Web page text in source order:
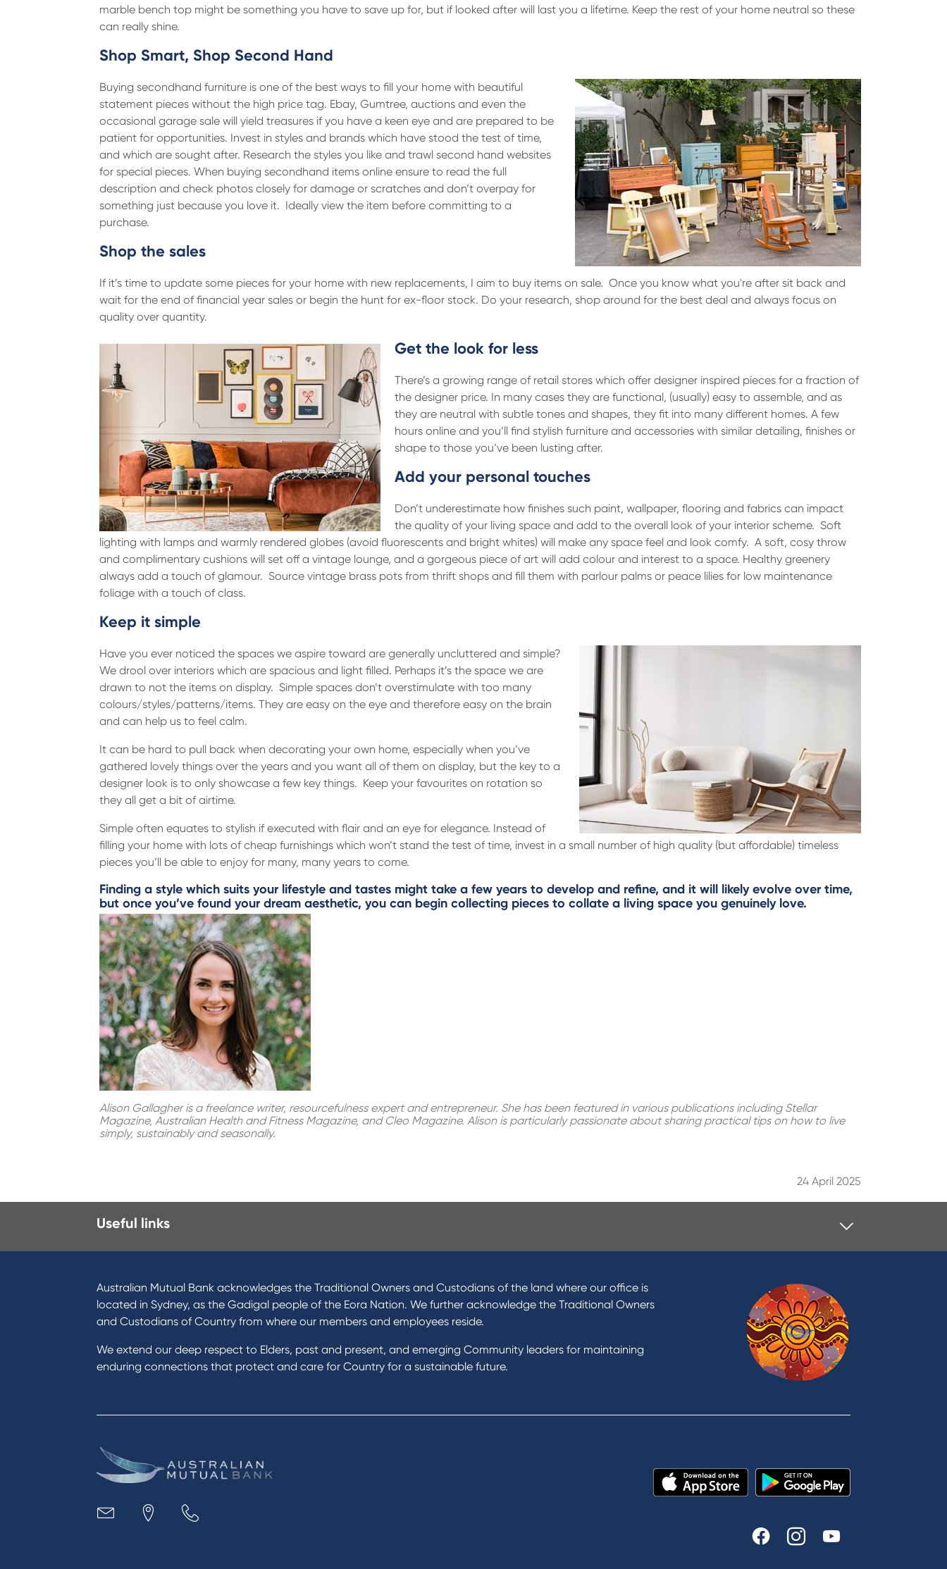
marble bench top might be something you have to save up for, but if looked after will last you a lifetime. Keep the rest of your home neutral so these
can really shine.
Shop Smart, Shop Second Hand
Buying secondhand furniture is one of the best ways to fill your home with beautiful
statement pieces without the high price tag. Ebay, Gumtree, auctions and even the
occasional garage sale will yield treasures if you have a keen eye and are prepared to be
patient for opportunities. Invest in styles and brands which have stood the test of time,
and which are sought after. Research the styles you like and trawl second hand websites
for special pieces. When buying secondhand items online ensure to read the full
description and check photos closely for damage or scratches and don’t overpay for
something just because you love it. Ideally view the item before committing to a
purchase.
Shop the sales
If it’s time to update some pieces for your home with new replacements, I aim to buy items on sale. Once you know what you're after sit back and
wait for the end of financial year sales or begin the hunt for ex-floor stock. Do your research, shop around for the best deal and always focus on
quality over quantity.
Get the look for less
There’s a growing range of retail stores which offer designer inspired pieces for a fraction of
the designer price. In many cases they are functional, (usually) easy to assemble, and as
they are neutral with subtle tones and shapes, they fit into many different homes. A few
hours online and you’ll find stylish furniture and accessories with similar detailing, finishes or
shape to those you’ve been lusting after.
Add your personal touches
Don’t underestimate how finishes such paint, wallpaper, flooring and fabrics can impact
the quality of your living space and add to the overall look of your interior scheme. Soft
lighting with lamps and warmly rendered globes (avoid fluorescents and bright whites) will make any space feel and look comfy. A soft, cosy throw
and complimentary cushions will set off a vintage lounge, and a gorgeous piece of art will add colour and interest to a space. Healthy greenery
always add a touch of glamour. Source vintage brass pots from thrift shops and fill them with parlour palms or peace lilies for low maintenance
foliage with a touch of class.
Keep it simple
Have you ever noticed the spaces we aspire toward are generally uncluttered and simple?
We drool over interiors which are spacious and light filled. Perhaps it’s the space we are
drawn to not the items on display. Simple spaces don’t overstimulate with too many
colours/styles/patterns/items. They are easy on the eye and therefore easy on the brain
and can help us to feel calm.
It can be hard to pull back when decorating your own home, especially when you’ve
gathered lovely things over the years and you want all of them on display, but the key to a
designer look is to only showcase a few key things. Keep your favourites on rotation so
they all get a bit of airtime.
Simple often equates to stylish if executed with flair and an eye for elegance. Instead of
filling your home with lots of cheap furnishings which won’t stand the test of time, invest in a small number of high quality (but affordable) timeless
pieces you’ll be able to enjoy for many, many years to come.
Finding a style which suits your lifestyle and tastes might take a few years to develop and refine, and it will likely evolve over time,
but once you’ve found your dream aesthetic, you can begin collecting pieces to collate a living space you genuinely love.
Alison Gallagher is a freelance writer, resourcefulness expert and entrepreneur. She has been featured in various publications including Stellar
Magazine, Australian Health and Fitness Magazine, and Cleo Magazine. Alison is particularly passionate about sharing practical tips on how to live
simply, sustainably and seasonally.
24 April 2025
Useful links
Become a member
Buy a home
Save for a goal
Buy a car
Get a personal loan
Reduce or terminate my credit
Access an application or form
Home Loans
Green Loans
Personal Loans
Credit Cards
Savings Accounts
Payments
News and Media
In the Community
Our History
Rates and fees
Domestic and Family Violence
Book a Mobile Banker
Calculators
Disclosures
Australian Mutual Bank acknowledges the Traditional Owners and Custodians of the land where our office is
located in Sydney, as the Gadigal people of the Eora Nation. We further acknowledge the Traditional Owners
and Custodians of Country from where our members and employees reside.
We extend our deep respect to Elders, past and present, and emerging Community leaders for maintaining
enduring connections that protect and care for Country for a sustainable future.